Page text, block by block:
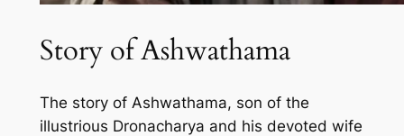
Story of Ashwathama
The story of Ashwathama, son of the
illustrious Dronacharya and his devoted wife